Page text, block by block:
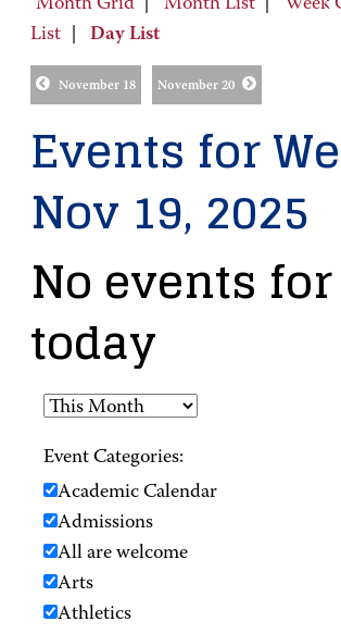
Month Grid Month List Week
List
Day List
November 18 November 20
Events for
Nov 19, 2025
No events for
today
Event Categories:
Academic Calendar
Admissions
All are welcome
Arts
Athletics